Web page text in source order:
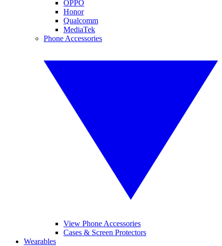
OPPO
Honor
Qualcomm
MediaTek
Phone Accessories
View Phone Accessories
Cases & Screen Protectors
Wearables